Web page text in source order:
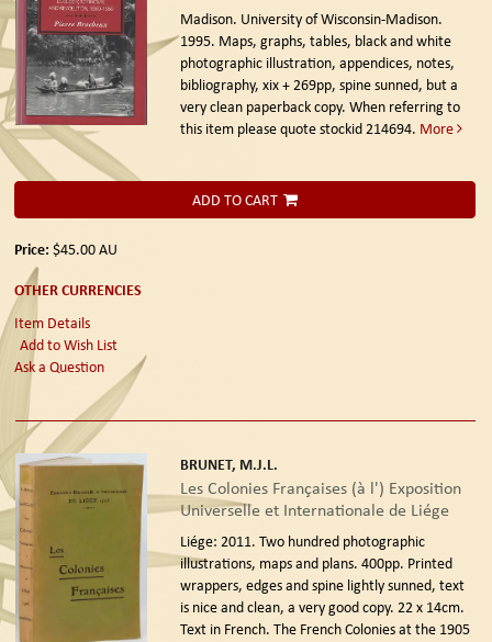
Madison. University of Wisconsin-Madison.
1995. Maps, graphs, tables, black and white
photographic illustration, appendices, notes,
bibliography, xix + 269pp, spine sunned, but a
very clean paperback copy. When referring to
this item please quote stockid 214694. More
ADD TO CART
Price: $45.00AU
OTHER CURRENCIES
Item Details
Add to Wish List
Ask a Question
BRUNET, M.J.L.
Les Colonies Françaises (à l') Exposition
Universelle et Internationale de Liége
Liége: 2011. Two hundred photographic
illustrations, maps and plans. 400pp. Printed
wrappers, edges and spine lightly sunned, text
is nice and clean, a very good copy. 22 x 14cm.
Text in French. The French Colonies at the 1905